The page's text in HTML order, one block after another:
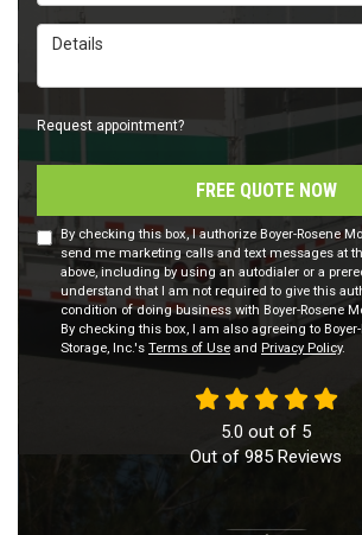
Details
Request appointment?
FREE QUOTE NOW
By checking this box, I authorize Boyer-Rosene
send me marketing calls and text messages at
above, including by using an autodialer or a
understand that I am not required to give this
condition of doing business with Boyer-Rosene
By checking this box, I am also agreeing to
Storage, Inc.'s Terms of Use and Privacy Policy.
5.0 out of 5
Out of 985 Reviews